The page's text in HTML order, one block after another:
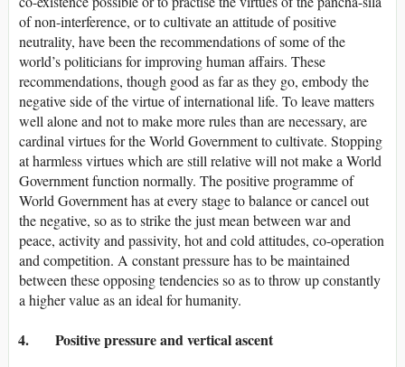
of non-interference, or to cultivate an attitude of positive
neutrality, have been the recommendations of some of the
world’s politicians for improving human affairs. These
recommendations, though good as far as they go, embody the
negative side of the virtue of international life. To leave matters
well alone and not to make more rules than are necessary, are
cardinal virtues for the World Government to cultivate. Stopping
at harmless virtues which are still relative will not make a World
Government function normally. The positive programme of
World Government has at every stage to balance or cancel out
the negative, so as to strike the just mean between war and
peace, activity and passivity, hot and cold attitudes, co-operation
and competition. A constant pressure has to be maintained
between these opposing tendencies so as to throw up constantly
a higher value as an ideal for humanity.
4. Positive pressure and vertical ascent